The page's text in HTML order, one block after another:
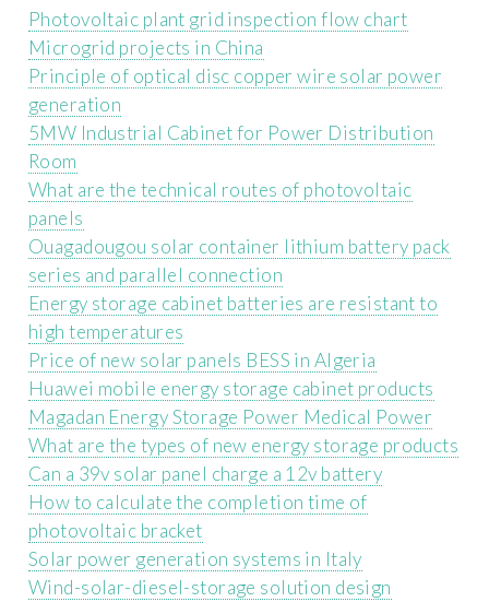
Photovoltaic plant grid inspection flow chart
Microgrid projects in China
Principle of optical disc copper wire solar power
generation
5MW Industrial Cabinet for Power Distribution
Room
What are the technical routes of photovoltaic
panels
Ouagadougou solar container lithium battery pack
series and parallel connection
Energy storage cabinet batteries are resistant to
high temperatures
Price of new solar panels BESS in Algeria
Huawei mobile energy storage cabinet products
Magadan Energy Storage Power Medical Power
What are the types of new energy storage products
Can a 39v solar panel charge a 12v battery
How to calculate the completion time of
photovoltaic bracket
Solar power generation systems in Italy
Wind-solar-diesel-storage solution design